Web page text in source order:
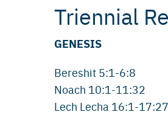
Triennial
GENESIS
Bereshit 5:1-6:8
Noach 10:1-11:32
Lech Lecha 16:1-17:27